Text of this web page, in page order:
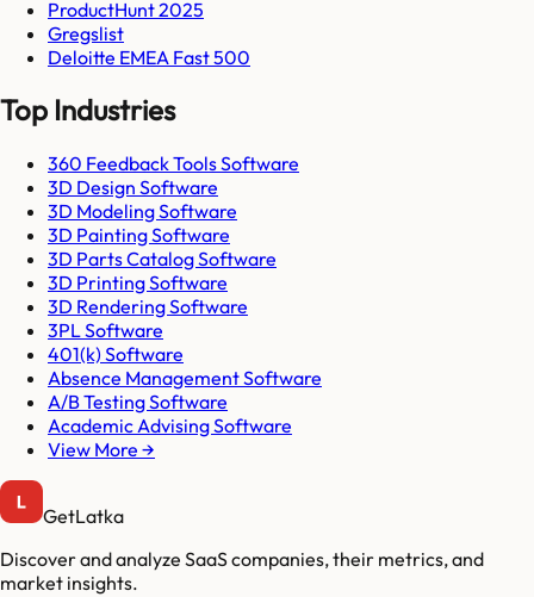
ProductHunt 2025
Gregslist
Deloitte EMEA Fast 500
Top Industries
360 Feedback Tools Software
3D Design Software
3D Modeling Software
3D Painting Software
3D Parts Catalog Software
3D Printing Software
3D Rendering Software
3PL Software
401(k) Software
Absence Management Software
A/B Testing Software
Academic Advising Software
View More →
GetLatka
Discover and analyze SaaS companies, their metrics, and
market insights.